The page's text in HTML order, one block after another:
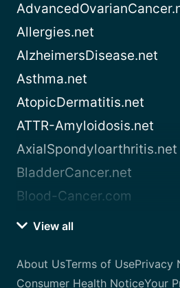
Allergies.net
AlzheimersDisease.net
Asthma.net
AtopicDermatitis.net
ATTR-Amyloidosis.net
AxialSpondyloarthritis.net
BladderCancer.net
Blood-Cancer.com
View all
About UsTerms of UsePrivacy
Consumer Health NoticeYour